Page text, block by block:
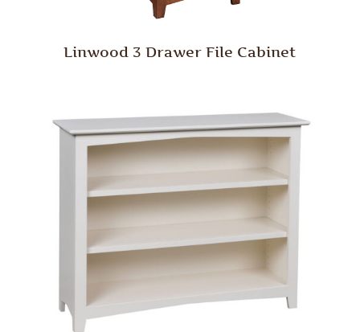
Linwood 3 Drawer File Cabinet